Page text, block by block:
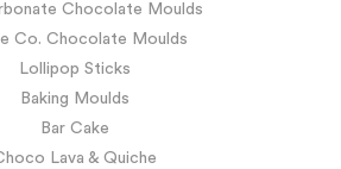
Chocolate Moulds
Co. Chocolate Moulds
Lollipop Sticks
Baking Moulds
Bar Cake
Lava & Quiche